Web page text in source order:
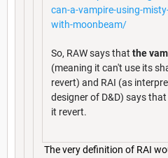
can-a-vampire-using-
with-moonbeam/
So, RAW says that the
(meaning it can't use its
revert) and RAI (as
designer of D&D) says
it revert.
The very definition of RAI